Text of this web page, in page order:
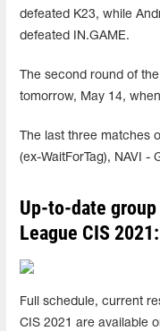
defeated K23, while
defeated IN.GAME.
The second round of
tomorrow, May 14,
The last three matches
(ex-WaitForTag), NAVI -
Up-to-date
League CIS 2021:
Full schedule, current
CIS 2021 are available